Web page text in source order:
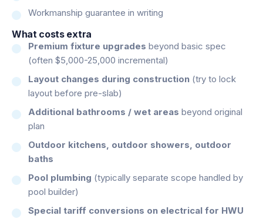
Workmanship guarantee in writing
What costs extra
Premium fixture upgrades beyond basic spec
(often $5,000-25,000 incremental)
Layout changes during construction (try to lock
layout before pre-slab)
Additional bathrooms / wet areas beyond original
plan
Outdoor kitchens, outdoor showers, outdoor
baths
Pool plumbing (typically separate scope handled by
pool builder)
Special tariff conversions on electrical for HWU